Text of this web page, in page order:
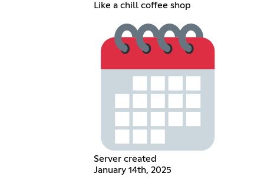
Like a chill coffee shop
Server created
January 14th, 2025